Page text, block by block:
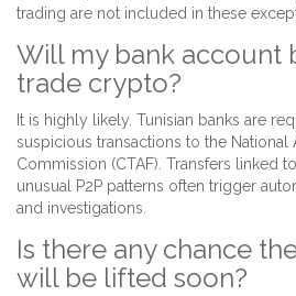
trading are not included in these
Will my bank account
trade crypto?
It is highly likely. Tunisian banks are
suspicious transactions to the
Commission (CTAF). Transfers linked
unusual P2P patterns often trigger
and investigations.
Is there any chance
will be lifted soon?